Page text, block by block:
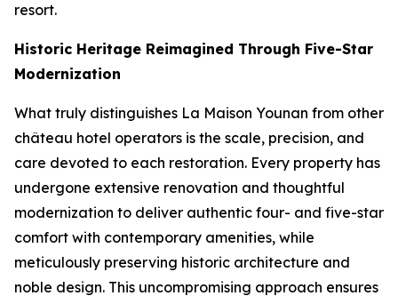
resort.
Historic Heritage Reimagined Through Five-Star
Modernization
What truly distinguishes La Maison Younan from other
château hotel operators is the scale, precision, and
care devoted to each restoration. Every property has
undergone extensive renovation and thoughtful
modernization to deliver authentic four- and five-star
comfort with contemporary amenities, while
meticulously preserving historic architecture and
noble design. This uncompromising approach ensures